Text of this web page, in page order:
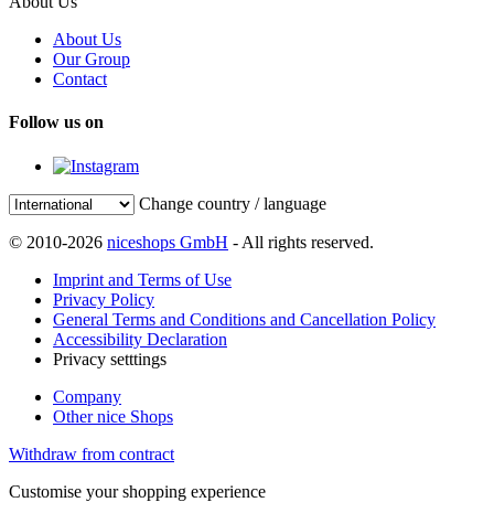
About Us
Our Group
Contact
Follow us on
Change country / language
© 2010-2026 niceshops GmbH - All rights reserved.
Imprint and Terms of Use
Privacy Policy
General Terms and Conditions and Cancellation Policy
Accessibility Declaration
Privacy setttings
Company
Other nice Shops
Withdraw from contract
Customise your shopping experience